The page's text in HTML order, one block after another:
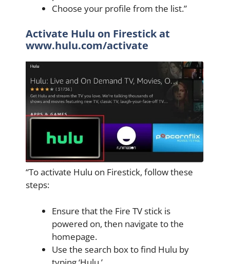
Choose your profile from the list.”
Activate Hulu on Firestick at
www.hulu.com/activate
“To activate Hulu on Firestick, follow these
steps:
Ensure that the Fire TV stick is
powered on, then navigate to the
homepage.
Use the search box to find Hulu by